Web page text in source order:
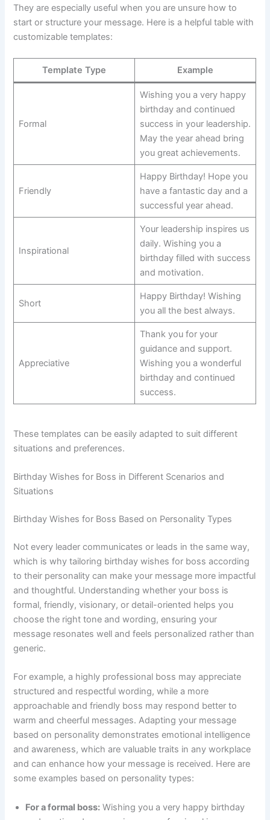
They are especially useful when you are unsure how to
start or structure your message. Here is a helpful table with
customizable templates:
Template Type Example
Formal
Wishing you a very happy
birthday and continued
success in your leadership.
May the year ahead bring
you great achievements.
Friendly
Happy Birthday! Hope you
have a fantastic day and a
successful year ahead.
Inspirational
Your leadership inspires us
daily. Wishing you a
birthday filled with success
and motivation.
Short
Happy Birthday! Wishing
you all the best always.
Appreciative
Thank you for your
guidance and support.
Wishing you a wonderful
birthday and continued
success.
These templates can be easily adapted to suit different
situations and preferences.
Birthday Wishes for Boss in Different Scenarios and
Situations
Birthday Wishes for Boss Based on Personality Types
Not every leader communicates or leads in the same way,
which is why tailoring birthday wishes for boss according
to their personality can make your message more impactful
and thoughtful. Understanding whether your boss is
formal, friendly, visionary, or detail-oriented helps you
choose the right tone and wording, ensuring your
message resonates well and feels personalized rather than
generic.
For example, a highly professional boss may appreciate
structured and respectful wording, while a more
approachable and friendly boss may respond better to
warm and cheerful messages. Adapting your message
based on personality demonstrates emotional intelligence
and awareness, which are valuable traits in any workplace
and can enhance how your message is received. Here are
some examples based on personality types:
For a formal boss: Wishing you a very happy birthday